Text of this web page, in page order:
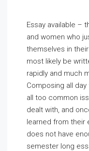
Essay available –
and women who
themselves in
most likely be
rapidly and much
Composing all
all too common
dealt with, and
learned from their
does not have
semester long